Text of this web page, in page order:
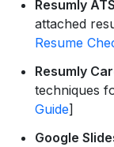
Resumly
attached
Resume
Resumly
techniques
Guide]
Google